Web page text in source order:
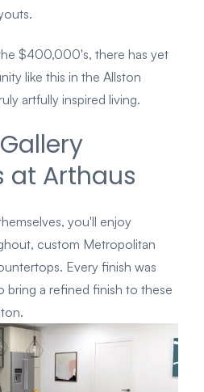
$400,000's, there has yet
like this in the Allston
artfully inspired living.
at Arthaus
you'll enjoy
custom Metropolitan
Every finish was
bring a refined finish to these